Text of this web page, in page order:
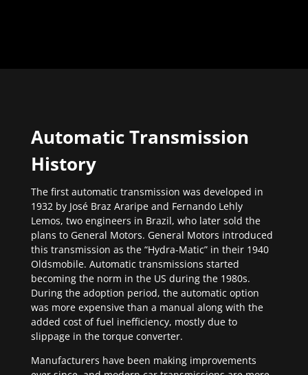
Automatic Transmission
History
The first automatic transmission was developed in
1932 by José Braz Araripe and Fernando Lehly
Lemos, two engineers in Brazil, who later sold the
plans to General Motors. General Motors introduced
this transmission as the “Hydra-Matic” in their 1940
Oldsmobile. Automatic transmissions started
becoming the norm in the US during the 1980s.
During the adoption period, the automatic option
was more expensive than a manual along with the
added cost of fuel inefficiency, mostly due to
slippage in the torque converter.
Manufacturers have been making improvements